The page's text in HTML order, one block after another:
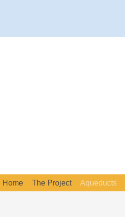
Home The Project Aqueducts